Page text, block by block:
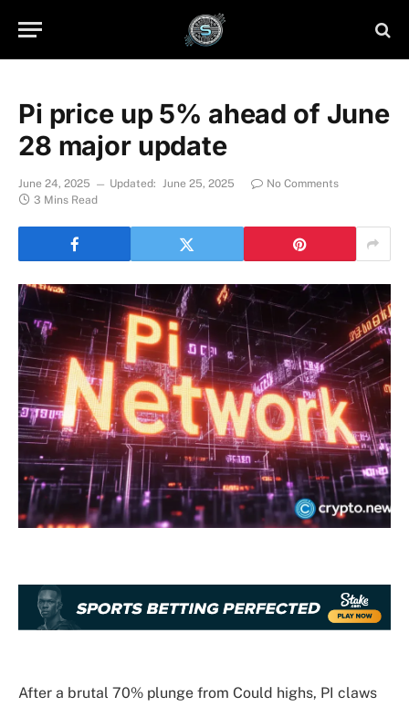
Pi price up 5% ahead of June
28 major update
June 24, 2025 Updated: June 25, 2025
No Comments
3 Mins Read
After a brutal 70% plunge from Could highs, PI claws